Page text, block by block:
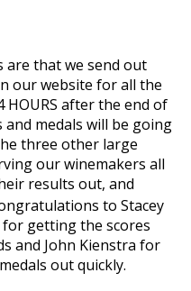
that we send out
our website for all the
HOURS after the end of
medals will be going
three other large
our winemakers all
results out, and
to Stacey
getting the scores
and John Kienstra for
out quickly.